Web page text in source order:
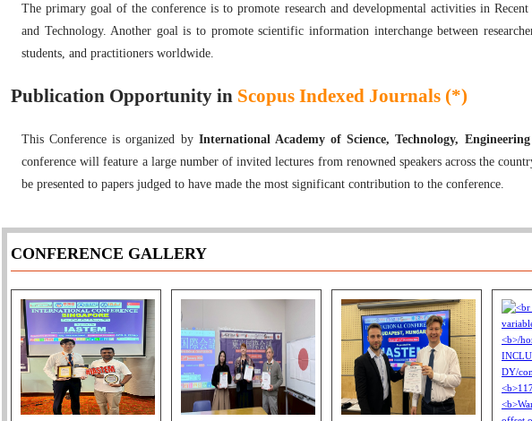
The primary goal of the conference is to promote research and developmental activities in
and Technology. Another goal is to promote scientific information interchange between
students, and practitioners worldwide.
Publication Opportunity in Scopus Indexed Journals (*)
This Conference is organized by International Academy of Science, Technology,
conference will feature a large number of invited lectures from renowned speakers across the
be presented to papers judged to have made the most significant contribution to the conference.
CONFERENCE GALLERY